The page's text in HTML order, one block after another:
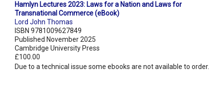
Hamlyn Lectures 2023: Laws for a Nation and Laws for
Transnational Commerce (eBook)
Lord John Thomas
ISBN 9781009627849
Published November 2025
Cambridge University Press
£100.00
Due to a technical issue some ebooks are not available to order.